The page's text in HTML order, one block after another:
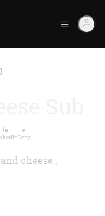
Copy
cheese..